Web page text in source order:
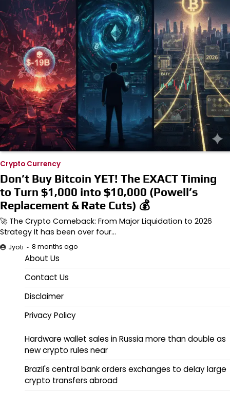
Crypto Currency
Don’t Buy Bitcoin YET! The EXACT Timing
to Turn $1,000 into $10,000 (Powell’s
Replacement & Rate Cuts) 💰
🚀 The Crypto Comeback: From Major Liquidation to 2026
Strategy It has been over four…
Jyoti 8 months ago
About Us
Contact Us
Disclaimer
Privacy Policy
Hardware wallet sales in Russia more than double as
new crypto rules near
Brazil's central bank orders exchanges to delay large
crypto transfers abroad